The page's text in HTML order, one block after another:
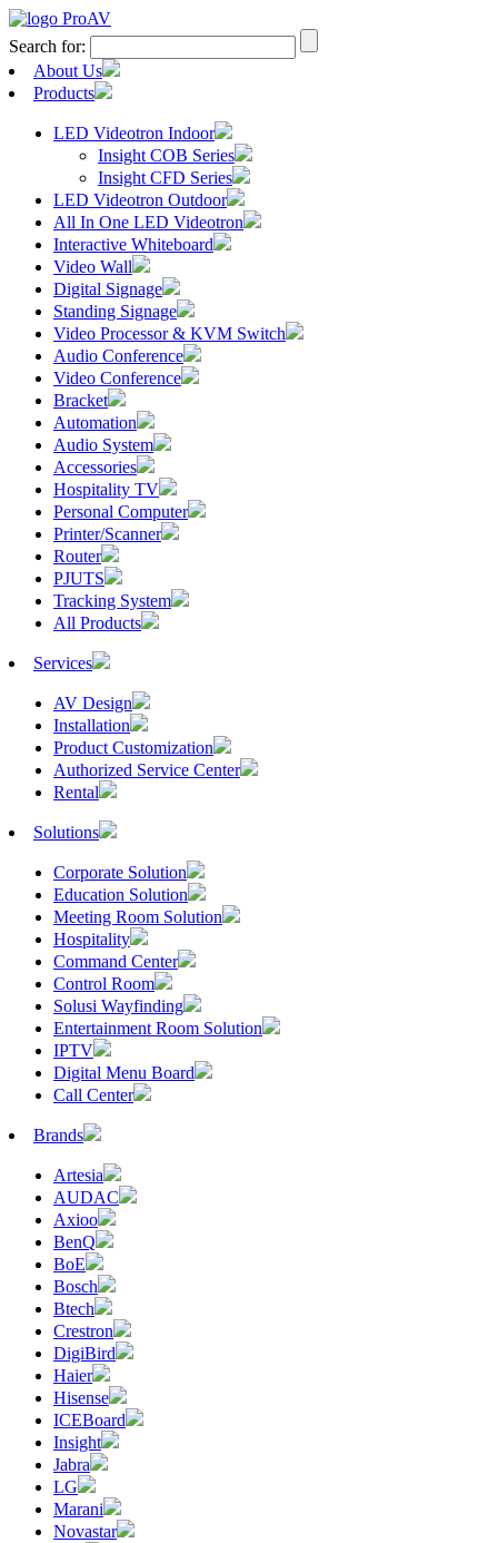
Search for:
About Us
Products
LED Videotron Indoor
Insight COB Series
Insight CFD Series
LED Videotron Outdoor
All In One LED Videotron
Interactive Whiteboard
Video Wall
Digital Signage
Standing Signage
Video Processor & KVM Switch
Audio Conference
Video Conference
Bracket
Automation
Audio System
Accessories
Hospitality TV
Personal Computer
Printer/Scanner
Router
PJUTS
Tracking System
All Products
Services
AV Design
Installation
Product Customization
Authorized Service Center
Rental
Solutions
Corporate Solution
Education Solution
Meeting Room Solution
Hospitality
Command Center
Control Room
Solusi Wayfinding
Entertainment Room Solution
IPTV
Digital Menu Board
Call Center
Brands
Artesia
AUDAC
Axioo
BenQ
BoE
Bosch
Btech
Crestron
DigiBird
Haier
Hisense
ICEBoard
Insight
Jabra
LG
Marani
Novastar